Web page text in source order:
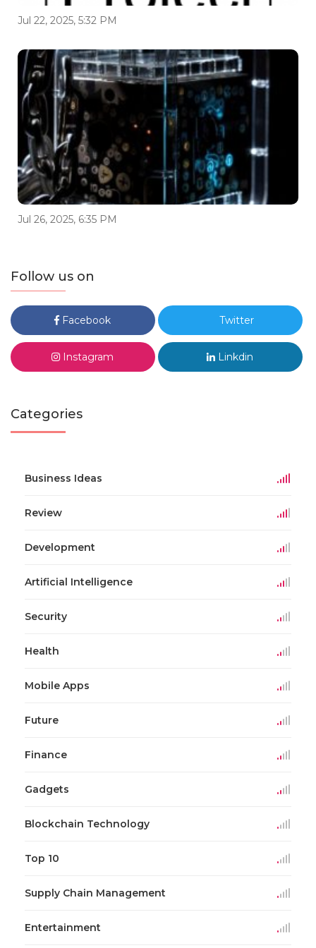
Jul 22, 2025, 5:32 PM
Jul 26, 2025, 6:35 PM
Follow us on
Facebook Twitter
Instagram Linkdin
Categories
Business Ideas
Review
Development
Artificial Intelligence
Security
Health
Mobile Apps
Future
Finance
Gadgets
Blockchain Technology
Top 10
Supply Chain Management
Entertainment